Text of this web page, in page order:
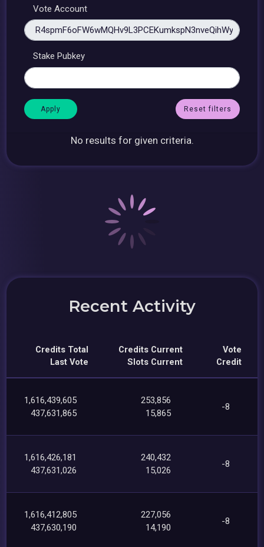
Vote Account
Stake Pubkey
Reset filters
No results for given criteria.
Recent Activity
Credits Total
Last Vote
Credits Current
Slots Current
Vote
Credit
1,616,439,605
437,631,865
253,856
15,865
-8
1,616,426,181
437,631,026
240,432
15,026
-8
1,616,412,805
437,630,190
227,056
14,190
-8